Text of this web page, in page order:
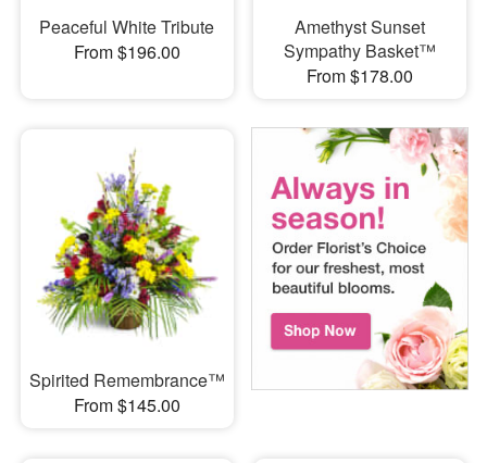
Peaceful White Tribute
From $196.00
Amethyst Sunset
Sympathy Basket™
From $178.00
Spirited Remembrance™
From $145.00